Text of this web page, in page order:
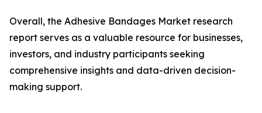
Overall, the Adhesive Bandages Market research
report serves as a valuable resource for businesses,
investors, and industry participants seeking
comprehensive insights and data-driven decision-
making support.